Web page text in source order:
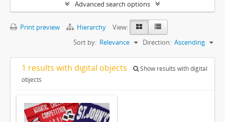
Advanced search options
Print preview Hierarchy
View:
Sort by: Relevance Direction: Ascending
1 results with digital objects
Show results with digital
objects